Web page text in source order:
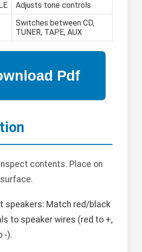
Adjusts tone controls
Switches between CD,
TUNER, TAPE, AUX
contents. Place on
speakers: Match red/black
to speaker wires (red to +,
-).